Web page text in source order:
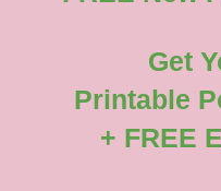
Get
Printable
+ FREE